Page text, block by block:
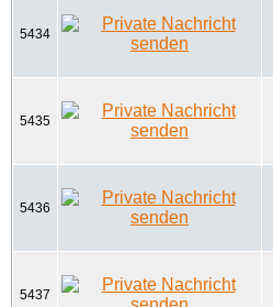
5434
5435
5436
5437